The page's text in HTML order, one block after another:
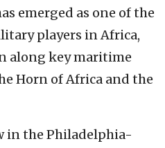
emerged as one of the
players in Africa,
along key maritime
Horn of Africa and the
in the Philadelphia-